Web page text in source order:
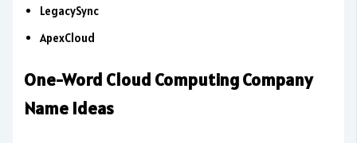
LegacySync
ApexCloud
One-Word Cloud Computing Company
Name Ideas